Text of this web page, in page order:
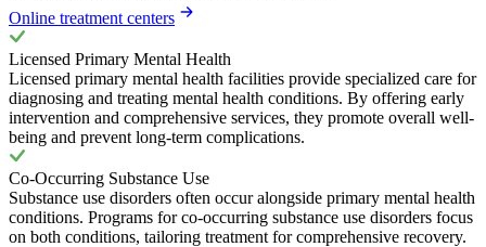
Online treatment centers
Licensed Primary Mental Health
Licensed primary mental health facilities provide specialized care for
diagnosing and treating mental health conditions. By offering early
intervention and comprehensive services, they promote overall well-
being and prevent long-term complications.
Co-Occurring Substance Use
Substance use disorders often occur alongside primary mental health
conditions. Programs for co-occurring substance use disorders focus
on both conditions, tailoring treatment for comprehensive recovery.